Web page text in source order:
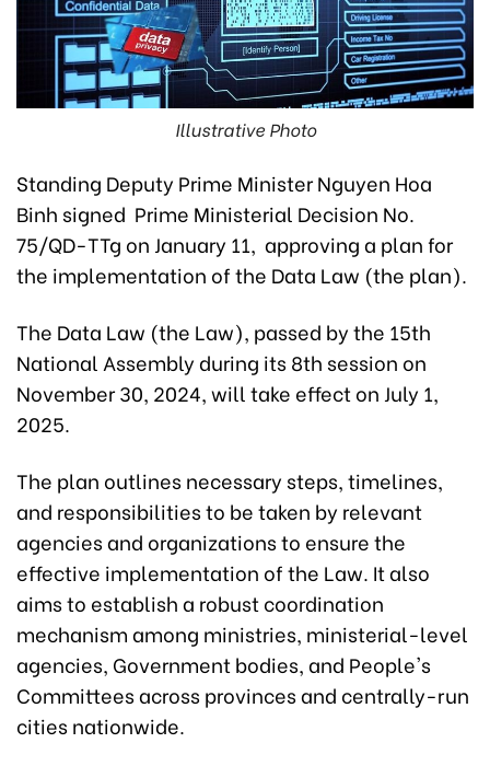
Illustrative Photo
Standing Deputy Prime Minister Nguyen Hoa
Binh signed Prime Ministerial Decision No.
75/QD-TTg on January 11, approving a plan for
the implementation of the Data Law (the plan).
The Data Law (the Law), passed by the 15th
National Assembly during its 8th session on
November 30, 2024, will take effect on July 1,
2025.
The plan outlines necessary steps, timelines,
and responsibilities to be taken by relevant
agencies and organizations to ensure the
effective implementation of the Law. It also
aims to establish a robust coordination
mechanism among ministries, ministerial-level
agencies, Government bodies, and People's
Committees across provinces and centrally-run
cities nationwide.